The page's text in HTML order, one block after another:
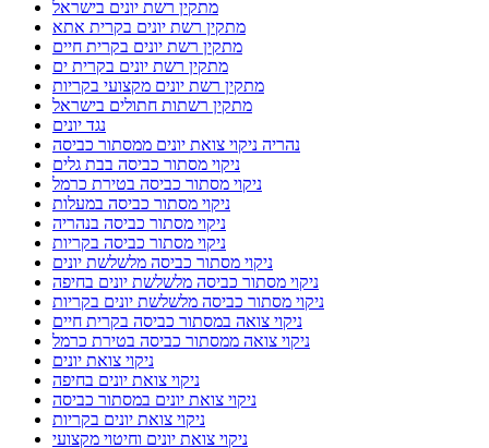
מתקין רשת יונים בישראל
מתקין רשת יונים בקרית אתא
מתקין רשת יונים בקרית חיים
מתקין רשת יונים בקרית ים
מתקין רשת יונים מקצועי בקריות
מתקין רשתות חתולים בישראל
נגד יונים
נהריה ניקוי צואת יונים ממסתור כביסה
ניקוי מסתור כביסה בבת גלים
ניקוי מסתור כביסה בטירת כרמל
ניקוי מסתור כביסה במעלות
ניקוי מסתור כביסה בנהריה
ניקוי מסתור כביסה בקריות
ניקוי מסתור כביסה מלשלשת יונים
ניקוי מסתור כביסה מלשלשת יונים בחיפה
ניקוי מסתור כביסה מלשלשת יונים בקריות
ניקוי צואה במסתור כביסה בקרית חיים
ניקוי צואה ממסתור כביסה בטירת כרמל
ניקוי צואת יונים
ניקוי צואת יונים בחיפה
ניקוי צואת יונים במסתור כביסה
ניקוי צואת יונים בקריות
ניקוי צואת יונים וחיטוי מקצועי